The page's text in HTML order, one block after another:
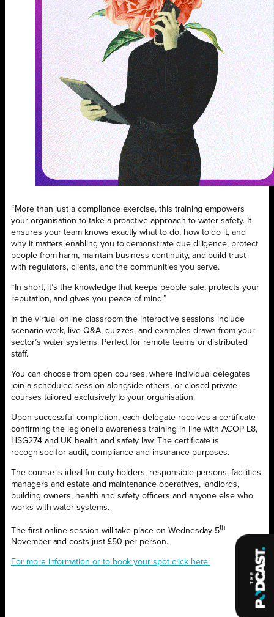
“More than just a compliance exercise, this training empowers
your organisation to take a proactive approach to water safety. It
ensures your team knows exactly what to do, how to do it, and
why it matters enabling you to demonstrate due diligence, protect
people from harm, maintain business continuity, and build trust
with regulators, clients, and the communities you serve.
“In short, it’s the knowledge that keeps people safe, protects your
reputation, and gives you peace of mind.”
In the virtual online classroom the interactive sessions include
scenario work, live Q&A, quizzes, and examples drawn from your
sector’s water systems. Perfect for remote teams or distributed
staff.
You can choose from open courses, where individual delegates
join a scheduled session alongside others, or closed private
courses tailored exclusively to your organisation.
Upon successful completion, each delegate receives a certificate
confirming the legionella awareness training in line with ACOP L8,
HSG274 and UK health and safety law. The certificate is
recognised for audit, compliance and insurance purposes.
The course is ideal for duty holders, responsible persons, facilities
managers and estate and maintenance operatives, landlords,
building owners, health and safety officers and anyone else who
works with water systems.
The first online session will take place on Wednesday 5th
November and costs just £50 per person.
For more information or to book your spot click here.